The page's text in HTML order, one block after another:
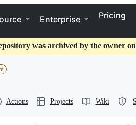
Enterprise Pricing
was archived by the owner
Actions Projects Wiki